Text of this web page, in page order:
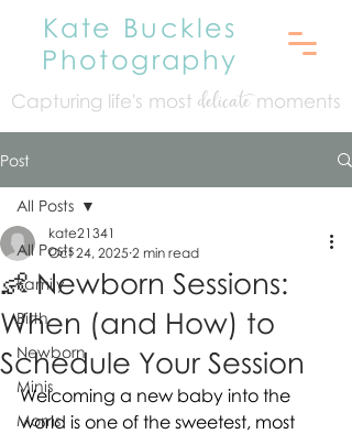
Kate Buckles
Photography
Capturing life's most delicatemoments
Post
All Posts
Family
Birth
Newborn
Minis
Moms
All Posts
👶 Newborn Sessions:
When (and How) to
Schedule Your Session
kate21341
Oct 24, 2025 2 min read
Welcoming a new baby into the
world is one of the sweetest, most